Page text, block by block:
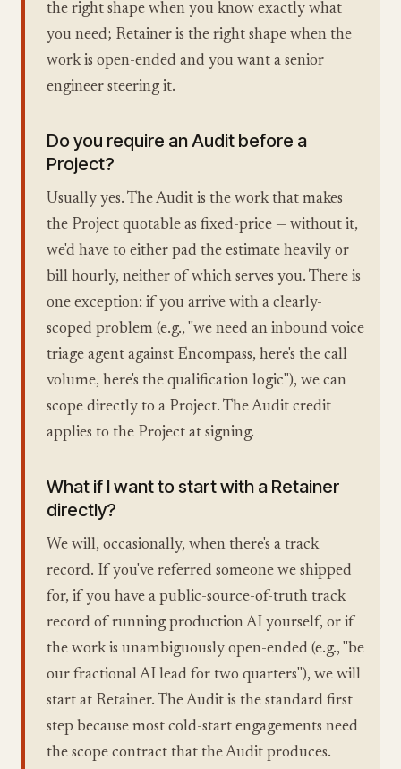
the right shape when you know exactly what
you need; Retainer is the right shape when the
work is open-ended and you want a senior
engineer steering it.
Do you require an Audit before a
Project?
Usually yes. The Audit is the work that makes
the Project quotable as fixed-price — without it,
we'd have to either pad the estimate heavily or
bill hourly, neither of which serves you. There is
one exception: if you arrive with a clearly-
scoped problem (e.g., "we need an inbound voice
triage agent against Encompass, here's the call
volume, here's the qualification logic"), we can
scope directly to a Project. The Audit credit
applies to the Project at signing.
What if I want to start with a Retainer
directly?
We will, occasionally, when there's a track
record. If you've referred someone we shipped
for, if you have a public-source-of-truth track
record of running production AI yourself, or if
the work is unambiguously open-ended (e.g., "be
our fractional AI lead for two quarters"), we will
start at Retainer. The Audit is the standard first
step because most cold-start engagements need
the scope contract that the Audit produces.